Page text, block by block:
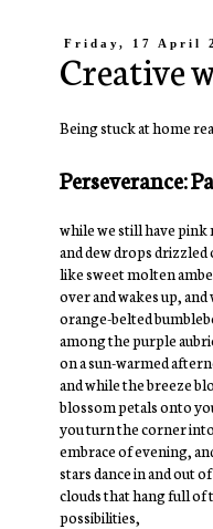
Friday, 17 April
Creative
Being stuck at home
Perseverance:
while we still have
and dew drops drizzled
like sweet molten
over and wakes up,
orange-belted
among the purple
on a sun-warmed
and while the breeze
blossom petals onto
you turn the corner
embrace of evening,
stars dance in and out
clouds that hang full of
possibilities,